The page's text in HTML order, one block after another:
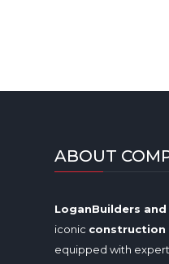
ABOUT
LoganBuilders
iconic construction
equipped with